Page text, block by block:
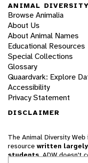
ANIMAL
Browse Animalia
About Us
About Animal Names
Educational Resources
Special Collections
Glossary
Quaardvark: Explore
Accessibility
Privacy Statement
DISCLAIMER
The Animal Diversity
resource written
students. ADW doesn't